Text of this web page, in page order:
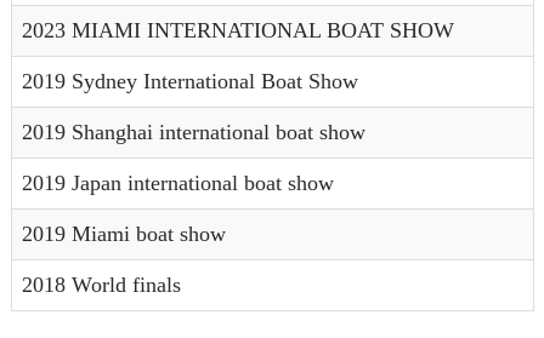
2023 MIAMI INTERNATIONAL BOAT SHOW
2019 Sydney International Boat Show
2019 Shanghai international boat show
2019 Japan international boat show
2019 Miami boat show
2018 World finals